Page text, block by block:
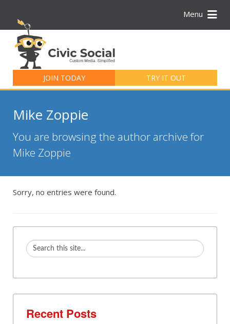
Menu
JOIN TODAY TRY IT OUT
for:
Mike Zoppie
You are browsing the author archive for
Mike Zoppie
Sorry, no entries were found.
Recent Posts